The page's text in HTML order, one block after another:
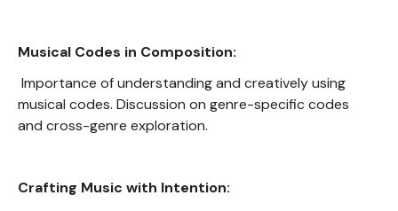
Musical Codes in Composition:
Importance of understanding and creatively using
musical codes. Discussion on genre-specific codes
and cross-genre exploration.
Crafting Music with Intention: